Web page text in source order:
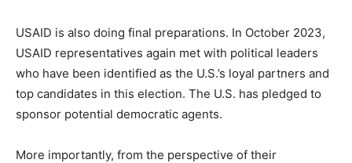
USAID is also doing final preparations. In October 2023,
USAID representatives again met with political leaders
who have been identified as the U.S.’s loyal partners and
top candidates in this election. The U.S. has pledged to
sponsor potential democratic agents.
More importantly, from the perspective of their